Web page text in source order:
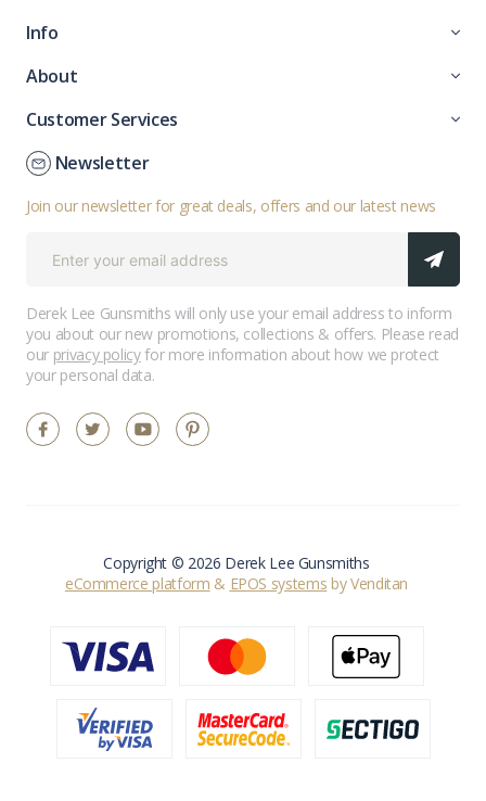
Info
About
Customer Services
Newsletter
Join our newsletter for great deals, offers and our latest news
Derek Lee Gunsmiths will only use your email address to inform
you about our new promotions, collections & offers. Please read
our privacy policyfor more information about how we protect
your personal data.
Copyright © 2026 Derek Lee Gunsmiths
eCommerce platform & EPOS systems by Venditan